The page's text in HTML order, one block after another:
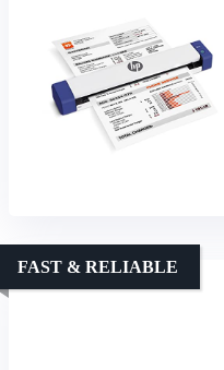
FAST & RELIABLE